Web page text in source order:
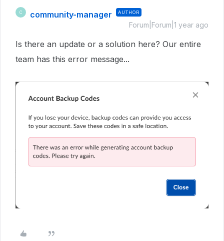
C community-manager AUTHOR
Forum|Forum|1 year ago
Is there an update or a solution here? Our entire
team has this error message...